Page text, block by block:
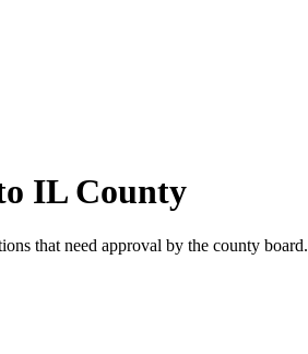
IL County
that need approval by the county board.